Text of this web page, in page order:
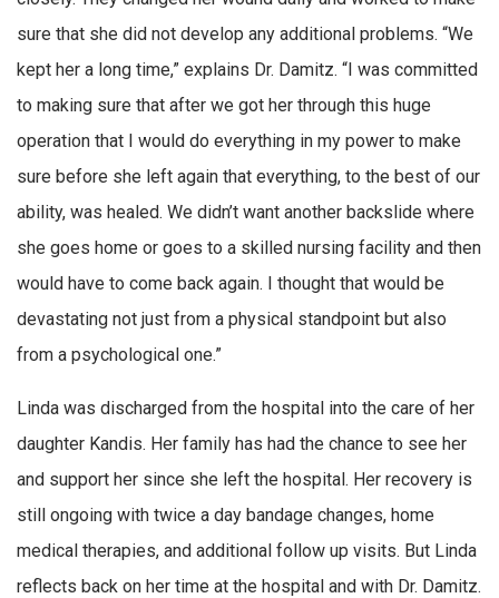
sure that she did not develop any additional problems. “We
kept her a long time,” explains Dr. Damitz. “I was committed
to making sure that after we got her through this huge
operation that I would do everything in my power to make
sure before she left again that everything, to the best of our
ability, was healed. We didn’t want another backslide where
she goes home or goes to a skilled nursing facility and then
would have to come back again. I thought that would be
devastating not just from a physical standpoint but also
from a psychological one.”
Linda was discharged from the hospital into the care of her
daughter Kandis. Her family has had the chance to see her
and support her since she left the hospital. Her recovery is
still ongoing with twice a day bandage changes, home
medical therapies, and additional follow up visits. But Linda
reflects back on her time at the hospital and with Dr. Damitz.